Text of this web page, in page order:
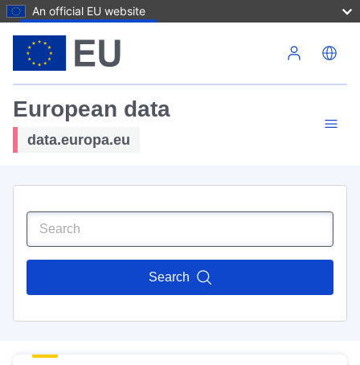
An official EU website
European data
data.europa.eu
Search